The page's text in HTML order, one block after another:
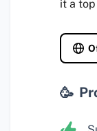
it a